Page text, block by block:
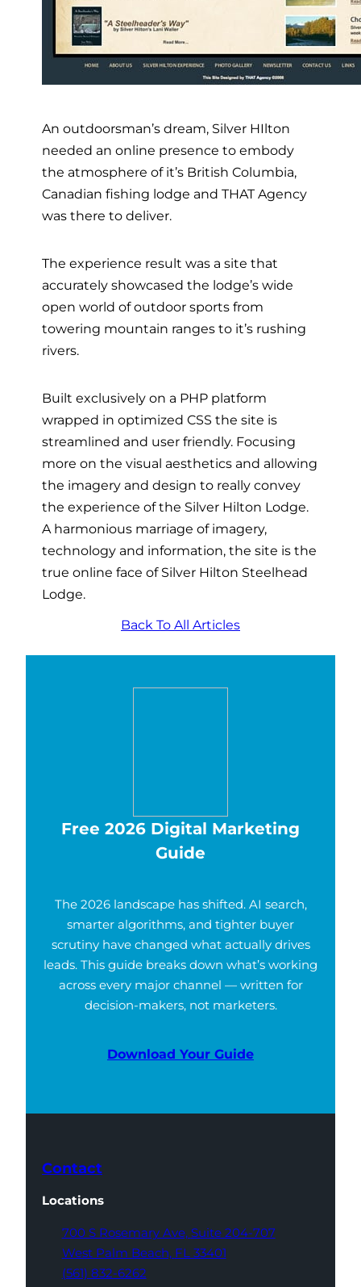
An outdoorsman’s dream, Silver HIlton
needed an online presence to embody
the atmosphere of it’s British Columbia,
Canadian fishing lodge and THAT Agency
was there to deliver.
The experience result was a site that
accurately showcased the lodge’s wide
open world of outdoor sports from
towering mountain ranges to it’s rushing
rivers.
Built exclusively on a PHP platform
wrapped in optimized CSS the site is
streamlined and user friendly. Focusing
more on the visual aesthetics and allowing
the imagery and design to really convey
the experience of the Silver Hilton Lodge.
A harmonious marriage of imagery,
technology and information, the site is the
true online face of Silver Hilton Steelhead
Lodge.
Back To All Articles
Free 2026 Digital Marketing
Guide
The 2026 landscape has shifted. AI search,
smarter algorithms, and tighter buyer
scrutiny have changed what actually drives
leads. This guide breaks down what’s working
across every major channel — written for
decision-makers, not marketers.
Download Your Guide
Contact
Locations
700 S Rosemary Ave, Suite 204-707
West Palm Beach, FL 33401
(561) 832-6262